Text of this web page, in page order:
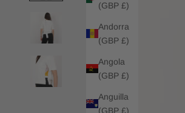
(GBP £)
Andorra
(GBP £)
Angola
(GBP £)
Anguilla
(GBP £)